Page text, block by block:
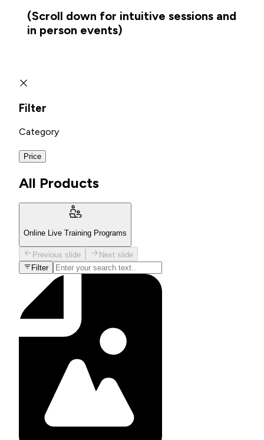
(Scroll down for intuitive sessions and
in person events)
Filter
Category
Price
All Products
Online Live Training Programs
Previous slide
Next slide
Filter